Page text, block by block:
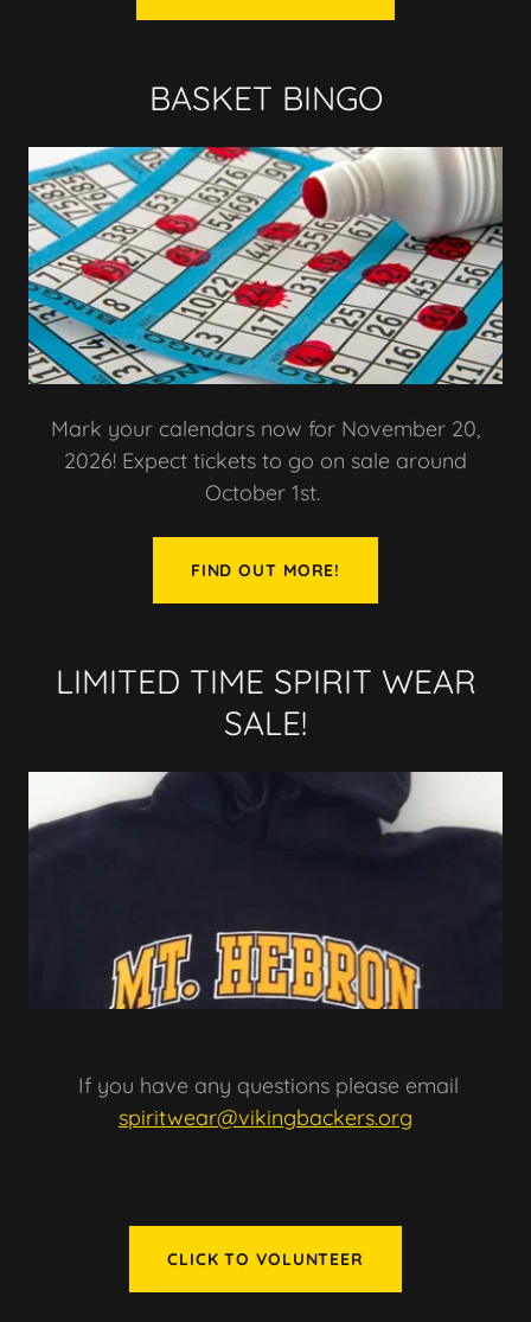
BASKET BINGO
Mark your calendars now for November 20,
2026! Expect tickets to go on sale around
October 1st.
FIND OUT MORE!
LIMITED TIME SPIRIT WEAR
SALE!
If you have any questions please email
spiritwear@vikingbackers.org
CLICK TO VOLUNTEER